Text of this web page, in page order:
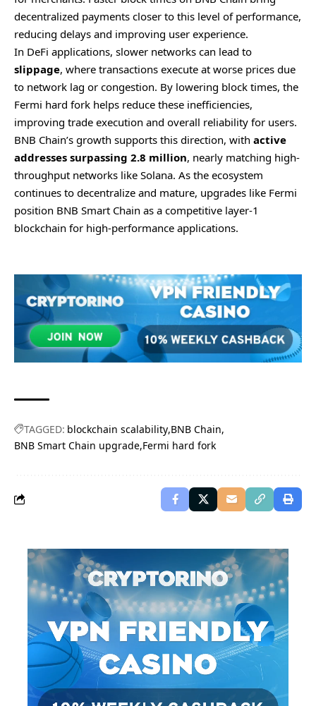
decentralized payments closer to this level of performance,
reducing delays and improving user experience.
In DeFi applications, slower networks can lead to
slippage, where transactions execute at worse prices due
to network lag or congestion. By lowering block times, the
Fermi hard fork helps reduce these inefficiencies,
improving trade execution and overall reliability for users.
BNB Chain’s growth supports this direction, with active
addresses surpassing 2.8 million, nearly matching high-
throughput networks like Solana. As the ecosystem
continues to decentralize and mature, upgrades like Fermi
position BNB Smart Chain as a competitive layer-1
blockchain for high-performance applications.
TAGGED: blockchain scalability BNB Chain
BNB Smart Chain upgrade Fermi hard fork